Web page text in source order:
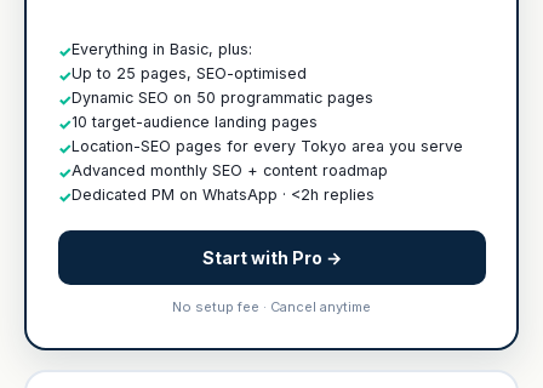
✓Everything in Basic, plus:
✓Up to 25 pages, SEO-optimised
✓Dynamic SEO on 50 programmatic pages
✓10 target-audience landing pages
✓Location-SEO pages for every Tokyo area you serve
✓Advanced monthly SEO + content roadmap
✓Dedicated PM on WhatsApp · <2h replies
Start with Pro →
No setup fee · Cancel anytime